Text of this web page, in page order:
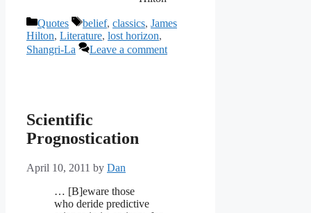
Categories
Quotes Tags
belief, classics, James
Hilton, Literature, lost horizon,
Shangri-La
Leave a comment
Scientific
Prognostication
April 10, 2011 by Dan
… [B]eware those
who deride predictive